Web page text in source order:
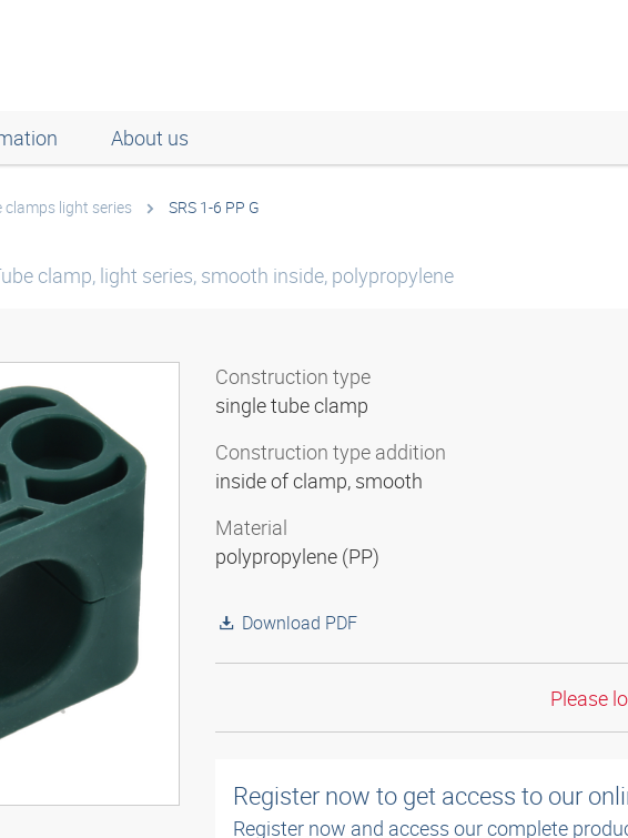
About us
clamps light series SRS 1-6 PP G
clamp, light series, smooth inside, polypropylene
Construction type
single tube clamp
Construction type addition
inside of clamp, smooth
Material
polypropylene (PP)
Download PDF
Please
Register now to get access to our
Register now and access our complete